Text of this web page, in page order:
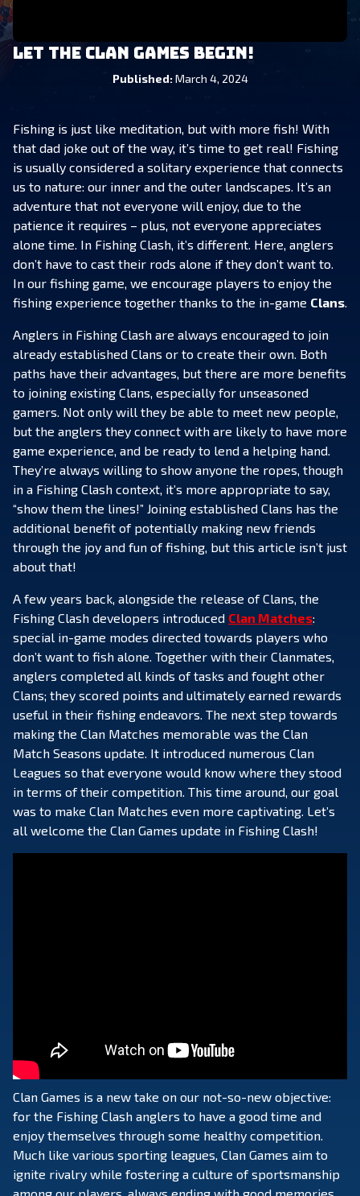
Let the Clan Games Begin!
Published: March 4, 2024
Fishing is just like meditation, but with more fish! With
that dad joke out of the way, it’s time to get real! Fishing
is usually considered a solitary experience that connects
us to nature: our inner and the outer landscapes. It’s an
adventure that not everyone will enjoy, due to the
patience it requires – plus, not everyone appreciates
alone time. In Fishing Clash, it’s different. Here, anglers
don’t have to cast their rods alone if they don’t want to.
In our fishing game, we encourage players to enjoy the
fishing experience together thanks to the in-game Clans.
Anglers in Fishing Clash are always encouraged to join
already established Clans or to create their own. Both
paths have their advantages, but there are more benefits
to joining existing Clans, especially for unseasoned
gamers. Not only will they be able to meet new people,
but the anglers they connect with are likely to have more
game experience, and be ready to lend a helping hand.
They’re always willing to show anyone the ropes, though
in a Fishing Clash context, it’s more appropriate to say,
“show them the lines!” Joining established Clans has the
additional benefit of potentially making new friends
through the joy and fun of fishing, but this article isn’t just
about that!
A few years back, alongside the release of Clans, the
Fishing Clash developers introduced Clan Matches:
special in-game modes directed towards players who
don’t want to fish alone. Together with their Clanmates,
anglers completed all kinds of tasks and fought other
Clans; they scored points and ultimately earned rewards
useful in their fishing endeavors. The next step towards
making the Clan Matches memorable was the Clan
Match Seasons update. It introduced numerous Clan
Leagues so that everyone would know where they stood
in terms of their competition. This time around, our goal
was to make Clan Matches even more captivating. Let’s
all welcome the Clan Games update in Fishing Clash!
Clan Games is a new take on our not-so-new objective:
for the Fishing Clash anglers to have a good time and
enjoy themselves through some healthy competition.
Much like various sporting leagues, Clan Games aim to
ignite rivalry while fostering a culture of sportsmanship